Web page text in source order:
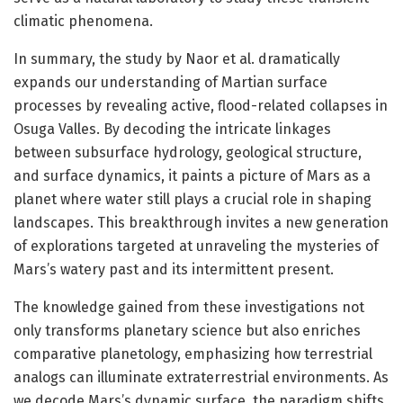
climatic phenomena.
In summary, the study by Naor et al. dramatically
expands our understanding of Martian surface
processes by revealing active, flood-related collapses in
Osuga Valles. By decoding the intricate linkages
between subsurface hydrology, geological structure,
and surface dynamics, it paints a picture of Mars as a
planet where water still plays a crucial role in shaping
landscapes. This breakthrough invites a new generation
of explorations targeted at unraveling the mysteries of
Mars’s watery past and its intermittent present.
The knowledge gained from these investigations not
only transforms planetary science but also enriches
comparative planetology, emphasizing how terrestrial
analogs can illuminate extraterrestrial environments. As